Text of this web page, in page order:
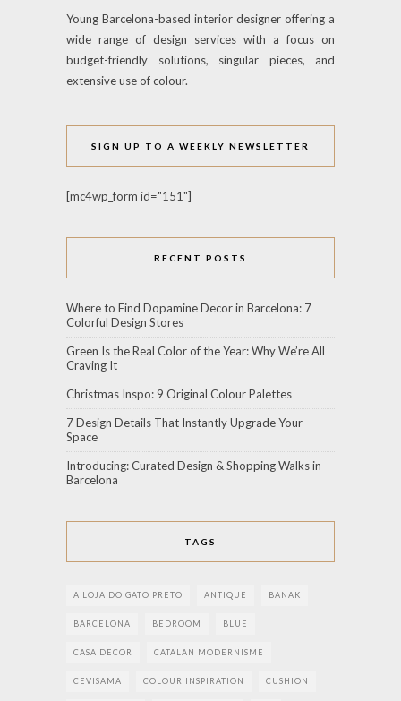
Young Barcelona-based interior designer offering a
wide range of design services with a focus on
budget-friendly solutions, singular pieces, and
extensive use of colour.
SIGN UP TO A WEEKLY NEWSLETTER
[mc4wp_form id="151"]
RECENT POSTS
Where to Find Dopamine Decor in Barcelona: 7
Colorful Design Stores
Green Is the Real Color of the Year: Why We’re All
Craving It
Christmas Inspo: 9 Original Colour Palettes
7 Design Details That Instantly Upgrade Your
Space
Introducing: Curated Design & Shopping Walks in
Barcelona
TAGS
A LOJA DO GATO PRETO ANTIQUE BANAK
BARCELONA BEDROOM BLUE
CASA DECOR CATALAN MODERNISME
CEVISAMA COLOUR INSPIRATION CUSHION